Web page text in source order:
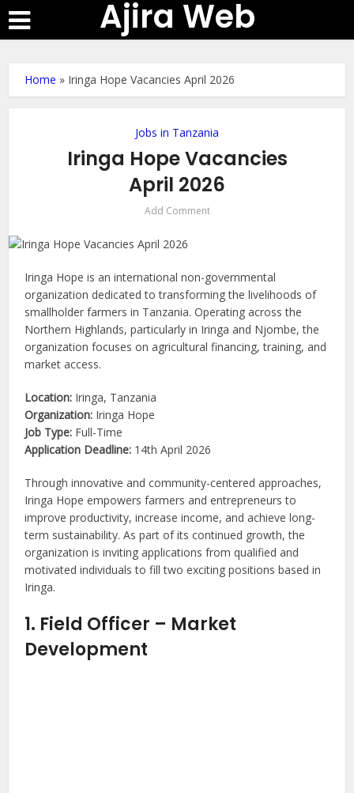
Ajira Web
Home » Iringa Hope Vacancies April 2026
Jobs in Tanzania
Iringa Hope Vacancies
April 2026
Add Comment
Iringa Hope is an international non-governmental
organization dedicated to transforming the livelihoods of
smallholder farmers in Tanzania. Operating across the
Northern Highlands, particularly in Iringa and Njombe, the
organization focuses on agricultural financing, training, and
market access.
Location: Iringa, Tanzania
Organization: Iringa Hope
Job Type: Full-Time
Application Deadline: 14th April 2026
Through innovative and community-centered approaches,
Iringa Hope empowers farmers and entrepreneurs to
improve productivity, increase income, and achieve long-
term sustainability. As part of its continued growth, the
organization is inviting applications from qualified and
motivated individuals to fill two exciting positions based in
Iringa.
1. Field Officer – Market
Development